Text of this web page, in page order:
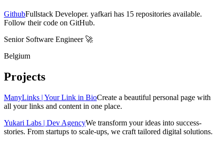
GithubFullstack Developer. yafkari has 15 repositories available.
Follow their code on GitHub.
Senior Software Engineer 🚀️️
Belgium
Projects
ManyLinks | Your Link in BioCreate a beautiful personal page with
all your links and content in one place.
Yukari Labs | Dev AgencyWe transform your ideas into success-
stories. From startups to scale-ups, we craft tailored digital solutions.